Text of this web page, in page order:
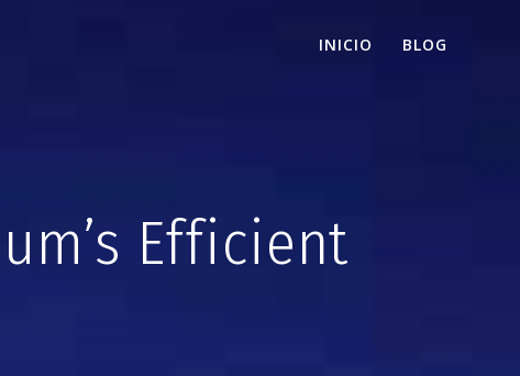
INICIO BLOG
Efficient